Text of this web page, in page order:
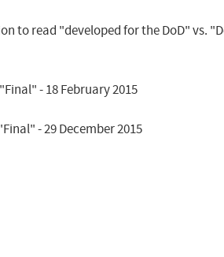
to read "developed for the DoD" vs.
- 18 February 2015
- 29 December 2015